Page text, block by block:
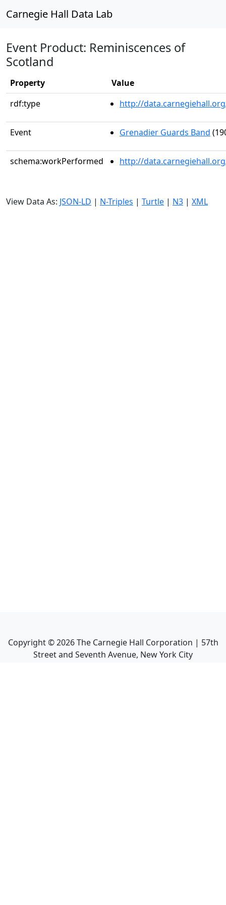
Carnegie Hall Data Lab
Event Product: Reminiscences of
Scotland
Property
Value
rdf:type
http://
Event Grenadier Guards Band
schema:workPerformed http://
View Data As: JSON-LD | N-Triples | Turtle | N3 | XML
Copyright ©2026The Carnegie Hall Corporation | 57th
Street and Seventh Avenue, New York City